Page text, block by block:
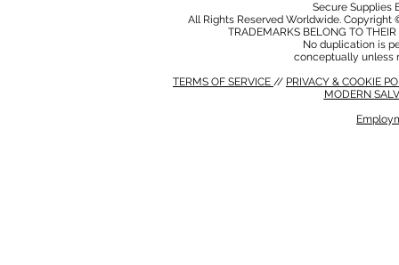
Secure Supplies
All Rights Reserved Worldwide.
TRADEMARKS BELONG TO
No duplication is
conceptually unless
TERMS OF SERVICE // PRIVACY & COOKIE
MODERN